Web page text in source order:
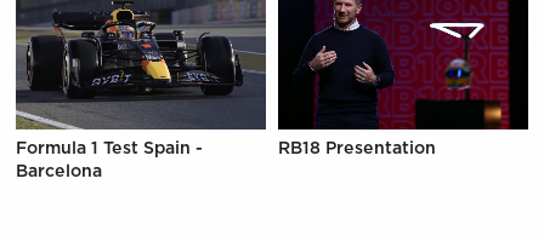
Formula 1 Test Spain -
Barcelona
RB18 Presentation